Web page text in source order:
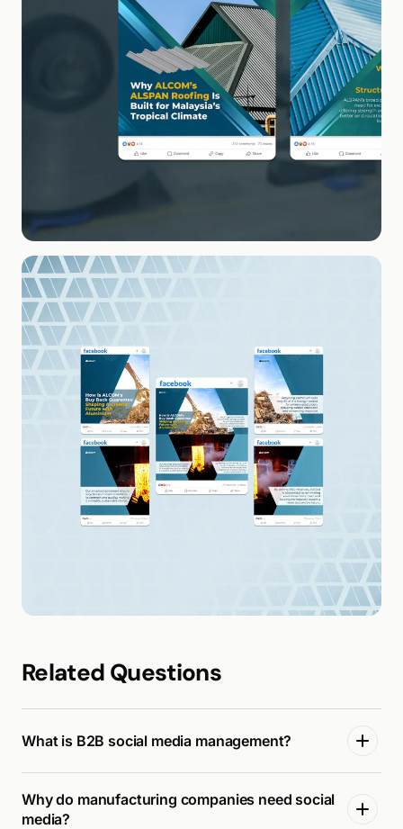
Related Questions
What is B2B social media management?
Why do manufacturing companies need social
media?